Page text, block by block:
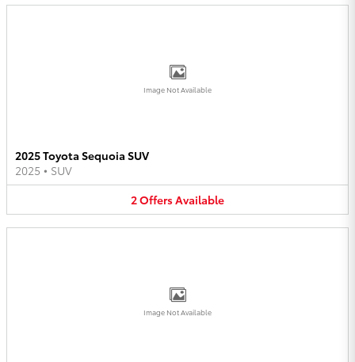
Image Not Available
2025 Toyota Sequoia SUV
2025 • SUV
2OffersAvailable
Image Not Available